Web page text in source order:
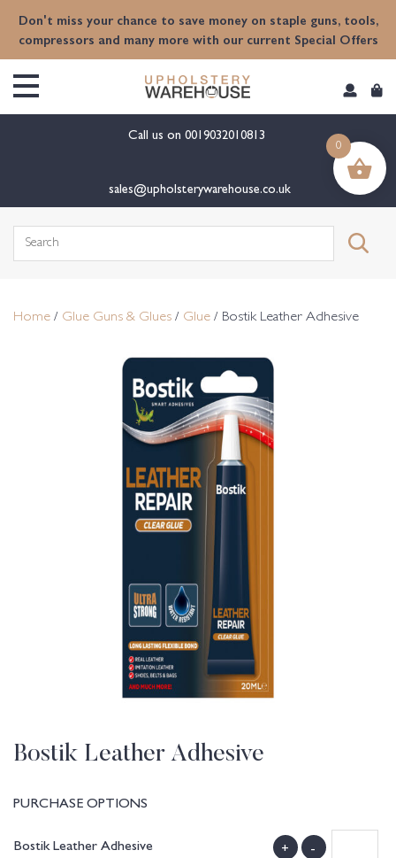
Don't miss your chance to save money on staple guns, tools,
compressors and many more with our current Special Offers
Call us on 0019032010813
sales@upholsterywarehouse.co.uk
Search
Home / Glue Guns & Glues / Glue / Bostik Leather Adhesive
Bostik Leather Adhesive
PURCHASE OPTIONS
Bostik Leather Adhesive
+ -
0